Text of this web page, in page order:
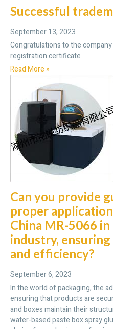
Successful
September 13, 2023
Congratulations to the
registration certificate
Read More »
Can you provide
proper
China MR-5066
industry,
and efficiency?
September 6, 2023
In the world of packaging, the
ensuring that products are
and boxes maintain their
water-based paste box spray